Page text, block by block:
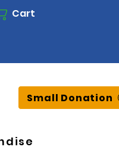
Cart
Small Donation